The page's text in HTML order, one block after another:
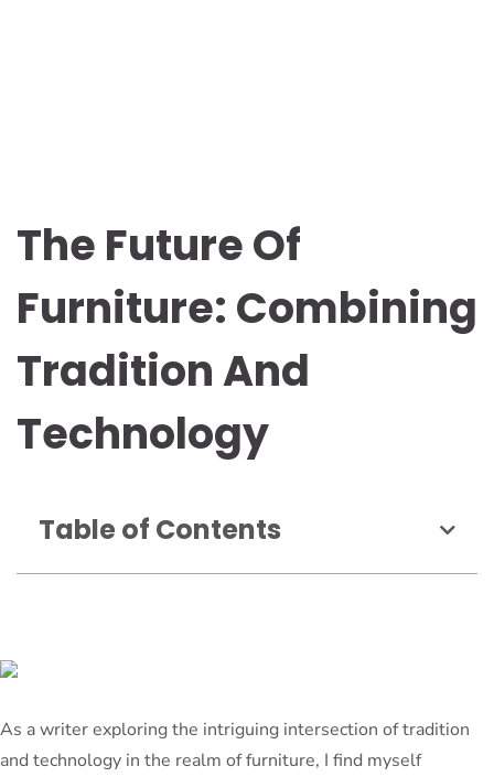
The Future Of
Furniture: Combining
Tradition And
Technology
Table of Contents
As a writer exploring the intriguing intersection of tradition
and technology in the realm of furniture, I find myself